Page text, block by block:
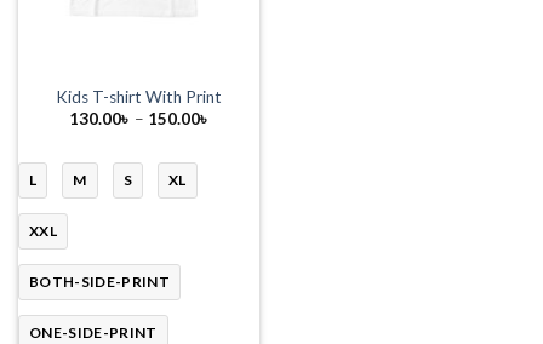
Kids T-shirt With Print
130.00৳ – 150.00৳
L M S XL
XXL
BOTH-SIDE-PRINT
ONE-SIDE-PRINT